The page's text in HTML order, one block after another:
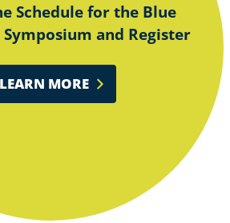
Schedule for the Blue
and Register
LEARN MORE